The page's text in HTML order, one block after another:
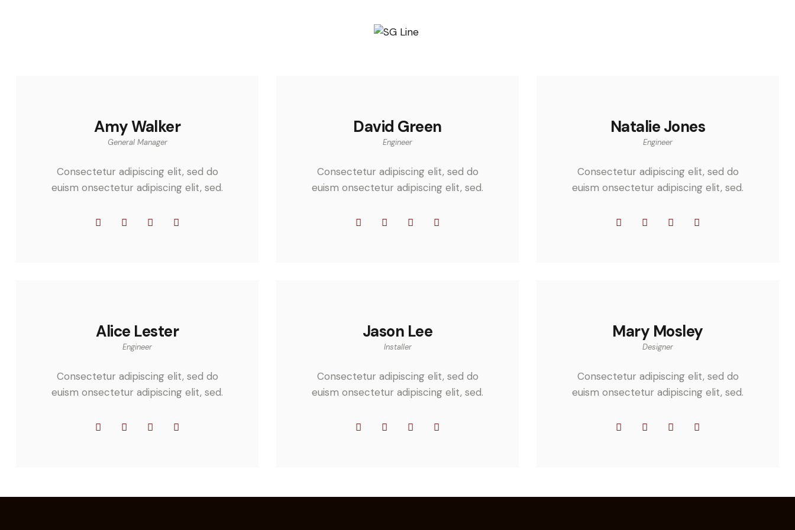
Amy Walker
General Manager
Consectetur adipiscing elit, sed do
euism onsectetur adipiscing elit, sed.
David Green
Engineer
Consectetur adipiscing elit, sed do
euism onsectetur adipiscing elit, sed.
Natalie Jones
Engineer
Consectetur adipiscing elit, sed do
euism onsectetur adipiscing elit, sed.
Alice Lester
Engineer
Consectetur adipiscing elit, sed do
euism onsectetur adipiscing elit, sed.
Jason Lee
Installer
Consectetur adipiscing elit, sed do
euism onsectetur adipiscing elit, sed.
Mary Mosley
Designer
Consectetur adipiscing elit, sed do
euism onsectetur adipiscing elit, sed.